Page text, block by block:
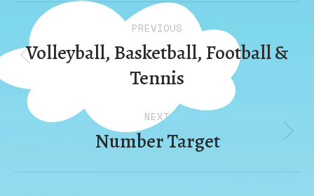
Album
navigation
PREVIOUS
Previous
album:
Volleyball, Basketball, Football &
Tennis
NEXT
Next
Number Target